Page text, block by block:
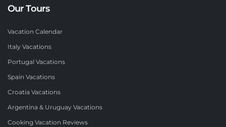
Our Tours
Vacation Calendar
Italy Vacations
Portugal Vacations
Spain Vacations
Croatia Vacations
Argentina & Uruguay Vacations
Cooking Vacation Reviews